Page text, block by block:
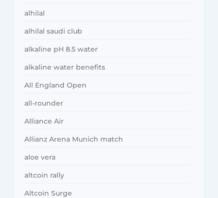
alhilal
alhilal saudi club
alkaline pH 8.5 water
alkaline water benefits
All England Open
all-rounder
Alliance Air
Allianz Arena Munich match
aloe vera
altcoin rally
Altcoin Surge